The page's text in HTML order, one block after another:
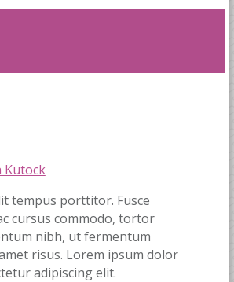
Kutock
tempus porttitor. Fusce
cursus commodo, tortor
nibh, ut fermentum
risus. Lorem ipsum dolor
adipiscing elit.